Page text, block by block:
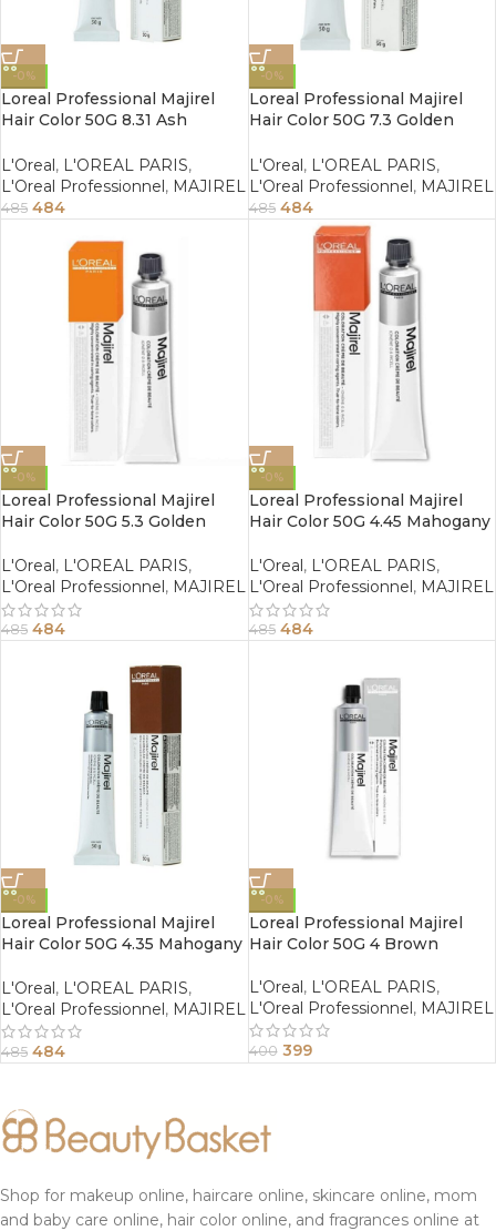
-0%
Loreal Professional Majirel
Hair Color 50G 8.31 Ash
L'Oreal, L'OREAL PARIS,
L'Oreal Professionnel, MAJIREL
485 484
-0%
Loreal Professional Majirel
Hair Color 50G 7.3 Golden
L'Oreal, L'OREAL PARIS,
L'Oreal Professionnel, MAJIREL
485 484
-0%
Loreal Professional Majirel
Hair Color 50G 5.3 Golden
L'Oreal, L'OREAL PARIS,
L'Oreal Professionnel, MAJIREL
485 484
-0%
Loreal Professional Majirel
Hair Color 50G 4.45 Mahogany
L'Oreal, L'OREAL PARIS,
L'Oreal Professionnel, MAJIREL
485 484
-0%
Loreal Professional Majirel
Hair Color 50G 4.35 Mahogany
L'Oreal, L'OREAL PARIS,
L'Oreal Professionnel, MAJIREL
485 484
-0%
Loreal Professional Majirel
Hair Color 50G 4 Brown
L'Oreal, L'OREAL PARIS,
L'Oreal Professionnel, MAJIREL
400 399
Shop for makeup online, haircare online, skincare online, mom
and baby care online, hair color online, and fragrances online at